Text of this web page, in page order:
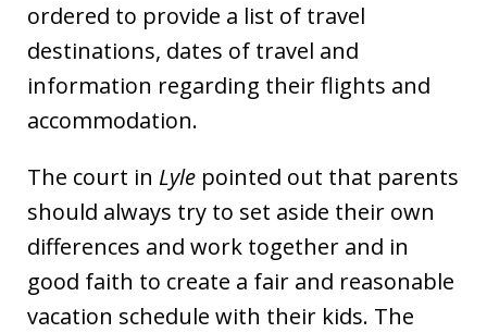
ordered to provide a list of travel
destinations, dates of travel and
information regarding their flights and
accommodation.
The court in Lyle pointed out that parents
should always try to set aside their own
differences and work together and in
good faith to create a fair and reasonable
vacation schedule with their kids. The